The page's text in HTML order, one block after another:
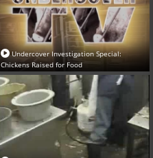
Undercover Investigation Special:
Chickens Raised for Food